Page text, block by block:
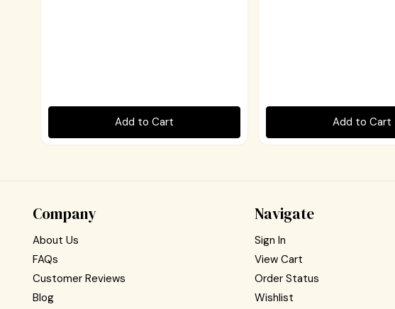
Add to Cart Add to Cart
Company
About Us
FAQs
Customer Reviews
Blog
Navigate
Sign In
View Cart
Order Status
Wishlist